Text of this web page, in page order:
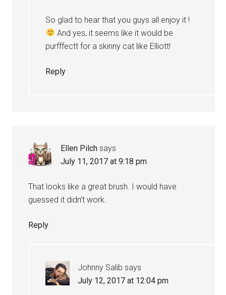
So glad to hear that you guys all enjoy it !
And yes, it seems like it would be
purfffectt for a skinny cat like Elliott!
Reply
Ellen Pilch says
July 11, 2017 at 9:18 pm
That looks like a great brush. I would have
guessed it didn’t work.
Reply
Johnny Salib says
July 12, 2017 at 12:04 pm